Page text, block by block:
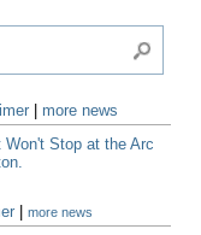
more news
Won't Stop at the Arc
|more news